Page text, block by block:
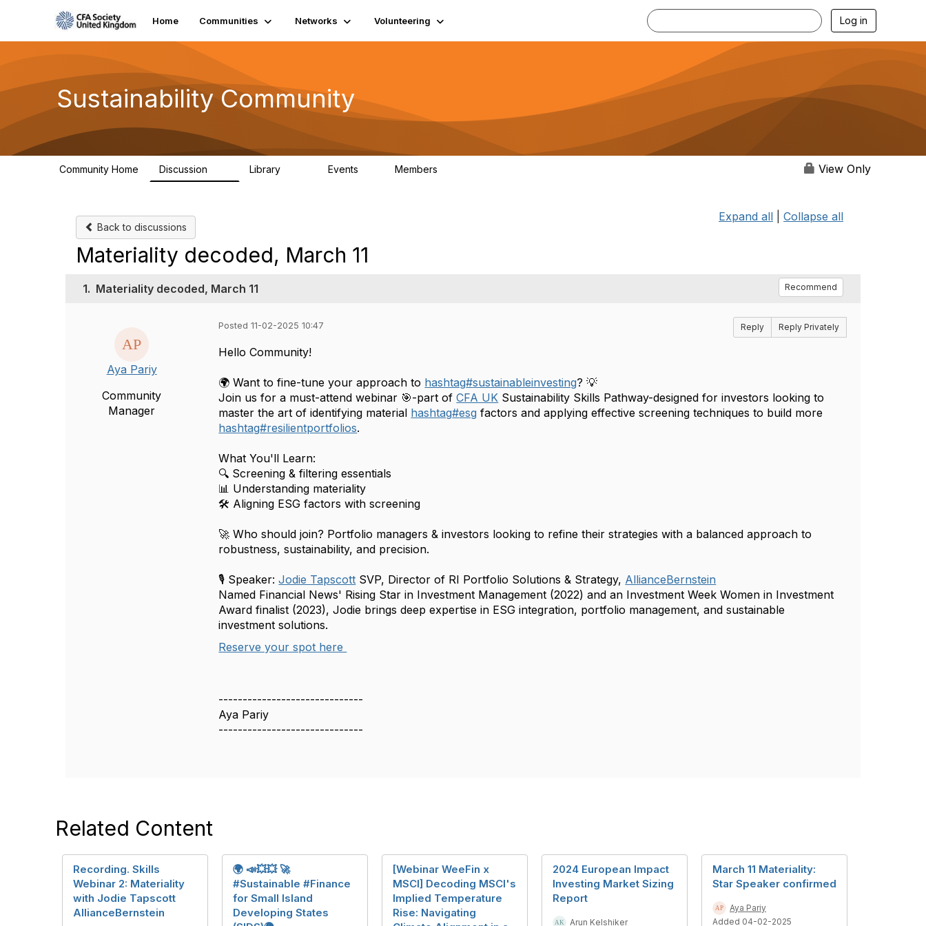
Home Communities Networks Volunteering Log in
Sustainability Community
Community Home Discussion Library Events Members View Only
Back to discussions
Expand all Collapse all
Materiality decoded, March 11
1. Materiality decoded, March 11 Recommend
Aya Pariy
Community
Manager
Posted 11-02-2025 10:47 Reply Reply Privately
Hello Community!
🌍 Want to fine-tune your approach to hashtag#sustainableinvesting? 💡
Join us for a must-attend webinar 🎯-part of CFA UK Sustainability Skills Pathway-designed for investors looking to
master the art of identifying material hashtag#esg factors and applying effective screening techniques to build more
hashtag#resilientportfolios.
What You'll Learn:
🔍 Screening & filtering essentials
📊 Understanding materiality
🛠 Aligning ESG factors with screening
🚀 Who should join? Portfolio managers & investors looking to refine their strategies with a balanced approach to
robustness, sustainability, and precision.
🎙 Speaker: Jodie Tapscott SVP, Director of RI Portfolio Solutions & Strategy, AllianceBernstein
Named Financial News' Rising Star in Investment Management (2022) and an Investment Week Women in Investment
Award finalist (2023), Jodie brings deep expertise in ESG integration, portfolio management, and sustainable
investment solutions.
Reserve your spot here
------------------------------
Aya Pariy
------------------------------
Related Content
Recording. Skills
Webinar 2: Materiality
with Jodie Tapscott
AllianceBernstein
🌍 📣💥💥 🚀
#Sustainable #Finance
for Small Island
Developing States
[Webinar WeeFin x
MSCI] Decoding MSCI's
Implied Temperature
Rise: Navigating
2024 European Impact
Investing Market Sizing
Report
Arun Kelshiker
March 11 Materiality:
Star Speaker confirmed
Aya Pariy
Added 04-02-2025